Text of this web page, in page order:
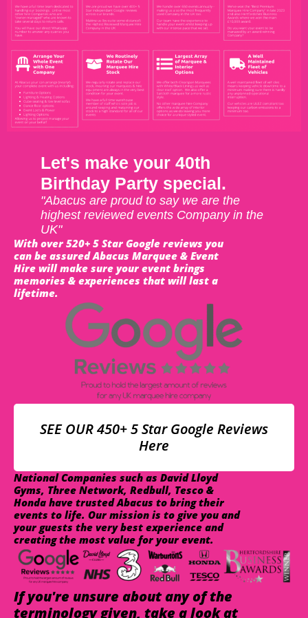
Let's make your 40th
Birthday Party special.
"Abacus are proud to say we are the
highest reviewed events Company in the
UK"
With over 520+ 5 Star Google reviews you
can be assured Abacus Marquee & Event
Hire will make sure your event brings
memories & experiences that will last a
lifetime.
SEE OUR 450+ 5 Star Google Reviews
Here
National Companies such as David Lloyd
Gyms, Three Network, Redbull, Tesco &
Honda have trusted Abacus to bring their
events to life. Our mission is to give you and
your guests the very best experience and
creating the most value for your event.
If you're unsure about any of the
terminology given, take a look at